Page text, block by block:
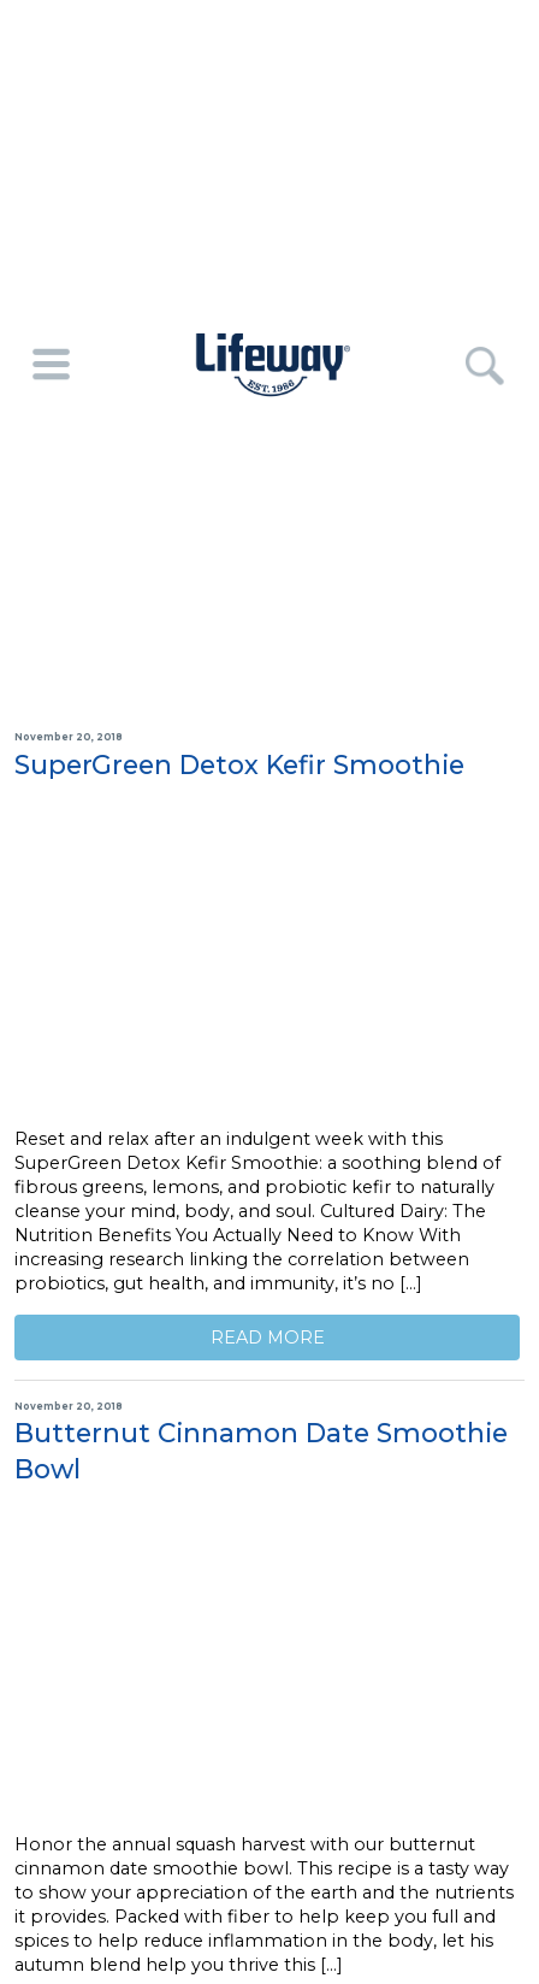
November 20, 2018
SuperGreen Detox Kefir Smoothie
Reset and relax after an indulgent week with this
SuperGreen Detox Kefir Smoothie: a soothing blend of
fibrous greens, lemons, and probiotic kefir to naturally
cleanse your mind, body, and soul. Cultured Dairy: The
Nutrition Benefits You Actually Need to Know With
increasing research linking the correlation between
probiotics, gut health, and immunity, it’s no […]
READ MORE
November 20, 2018
Butternut Cinnamon Date Smoothie
Bowl
Honor the annual squash harvest with our butternut
cinnamon date smoothie bowl. This recipe is a tasty way
to show your appreciation of the earth and the nutrients
it provides. Packed with fiber to help keep you full and
spices to help reduce inflammation in the body, let his
autumn blend help you thrive this […]